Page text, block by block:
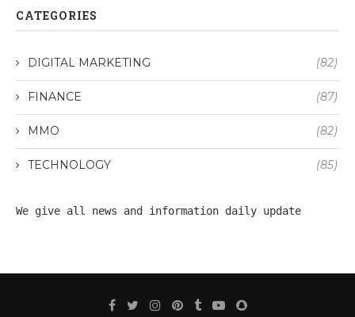
CATEGORIES
DIGITAL MARKETING (82)
FINANCE (87)
MMO (82)
TECHNOLOGY (85)
We give all news and information daily update